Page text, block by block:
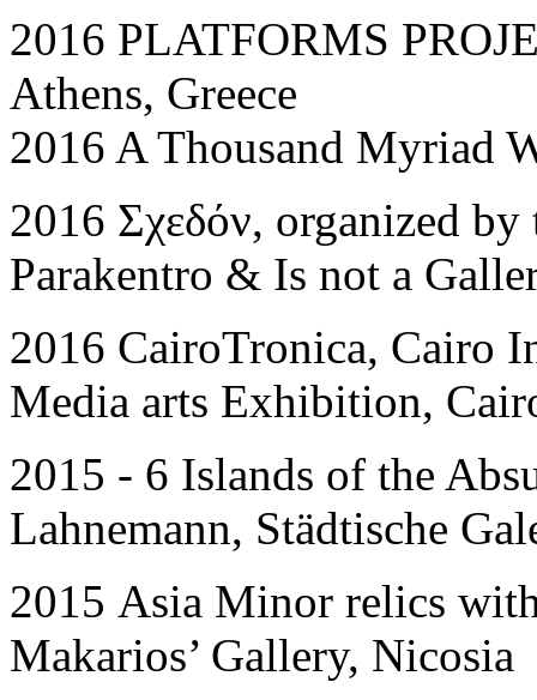
2016 PLATFORMS
Athens, Greece
2016 A Thousand Myriad
2016 Σχεδόν, organized
Parakentro & Is not a
2016 CairoTronica, Cairo
Media arts Exhibition,
2015 - 6 Islands of the
Lahnemann, Städtische
2015 Asia Minor relics
Makarios’ Gallery, Nicosia